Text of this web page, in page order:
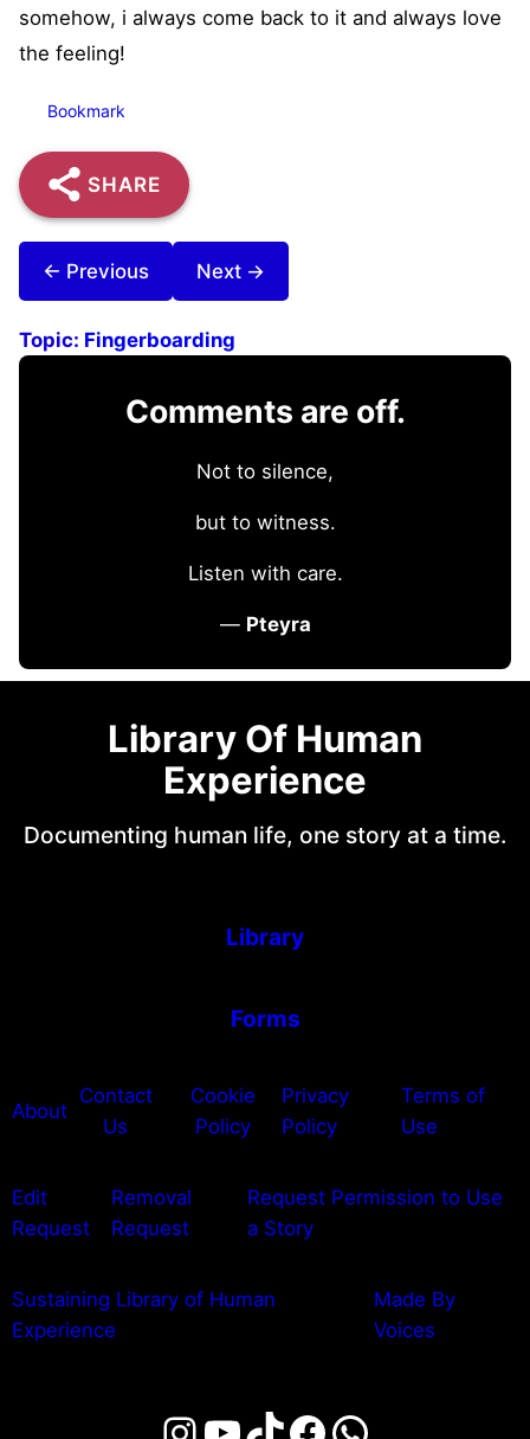
somehow, i always come back to it and always love
the feeling!
Bookmark
SHARE
← Previous Next →
Topic: Fingerboarding
Comments are off.
Not to silence,
but to witness.
Listen with care.
— Pteyra
Library Of Human
Experience
Documenting human life, one story at a time.
Library
Forms
About
Contact
Us
Cookie
Policy
Privacy
Policy
Terms of
Use
Edit
Request
Removal
Request
Request Permission to Use
a Story
Sustaining Library of Human
Experience
Made By
Voices